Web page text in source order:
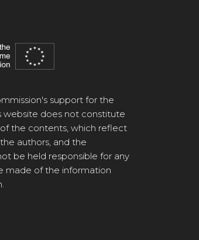
support for the
website does not constitute
the contents, which reflect
authors, and the
be held responsible for any
made of the information